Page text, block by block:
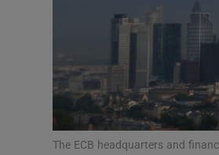
The ECB headquarters and